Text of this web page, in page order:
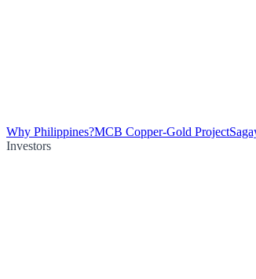
Why Philippines?MCB Copper-Gold Project
Investors